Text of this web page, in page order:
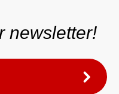
newsletter!